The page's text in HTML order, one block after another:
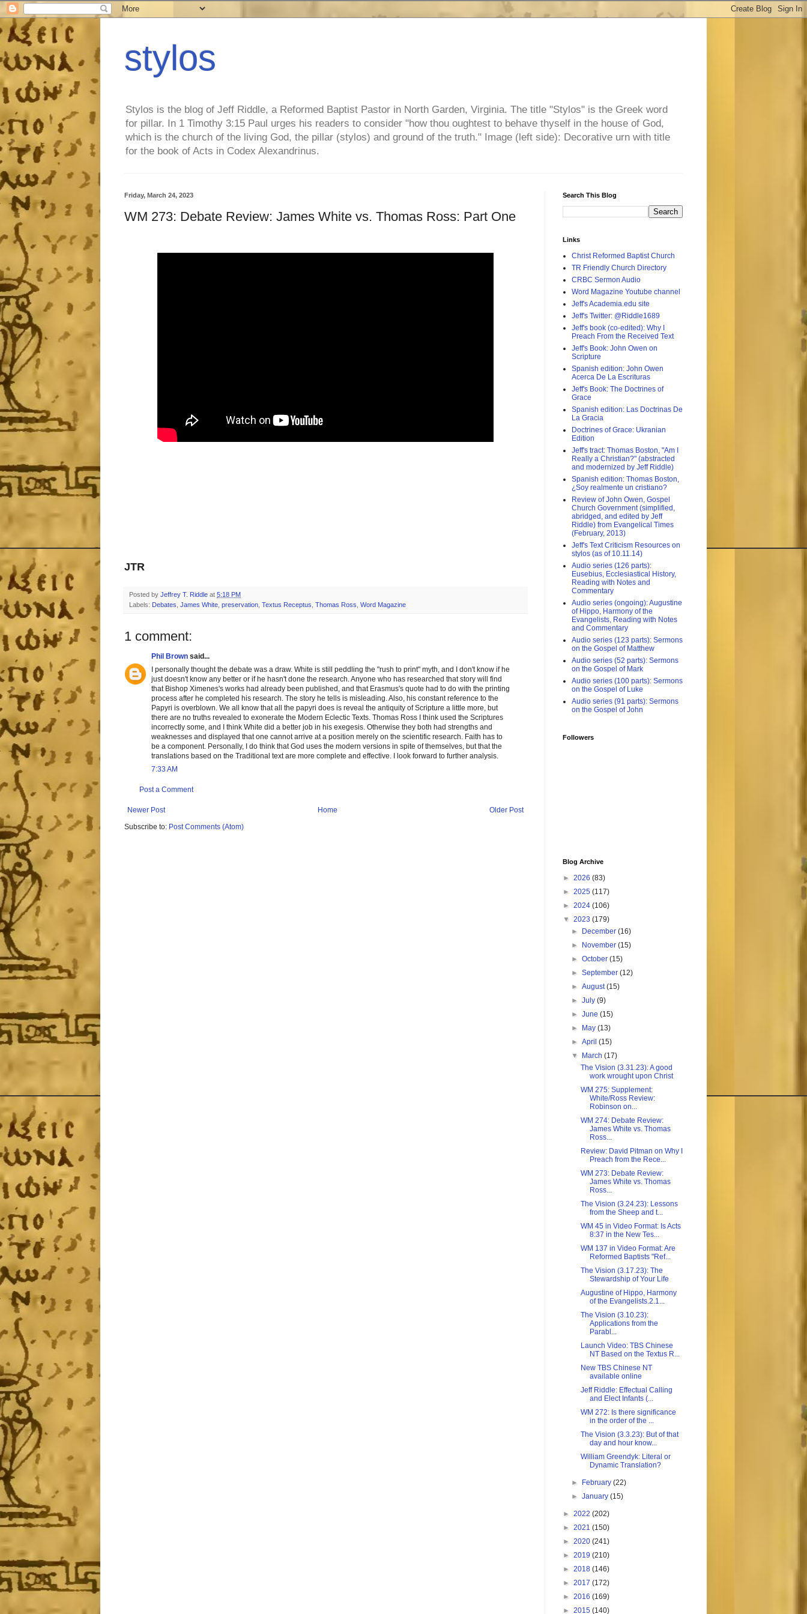
stylos
Stylos is the blog of Jeff Riddle, a Reformed Baptist Pastor in North Garden, Virginia. The title "Stylos" is the Greek word
for pillar. In 1 Timothy 3:15 Paul urges his readers to consider "how thou oughtest to behave thyself in the house of God,
which is the church of the living God, the pillar (stylos) and ground of the truth." Image (left side): Decorative urn with title
for the book of Acts in Codex Alexandrinus.
Friday, March 24, 2023
WM 273: Debate Review: James White vs. Thomas Ross: Part One
JTR
Posted by Jeffrey T. Riddle at 5:18 PM
Labels: Debates James White preservation Textus Receptus Thomas Ross Word Magazine
1 comment:
Phil Brown said...
I personally thought the debate was a draw. White is still peddling the "rush to print" myth, and I don't know if he
just doesn't know any better or if he hasn't done the research. Anyone who has researched that story will find
that Bishop Ximenes's works had already been published, and that Erasmus's quote had to do with the printing
process after he completed his research. The story he tells is misleading. Also, his constant reference to the
Papyri is overblown. We all know that all the papyri does is reveal the antiquity of Scripture a little more, but
there are no truths revealed to exonerate the Modern Eclectic Texts. Thomas Ross I think used the Scriptures
incorrectly some, and I think White did a better job in his exegesis. Otherwise they both had strengths and
weaknesses and displayed that one cannot arrive at a position merely on the scientific research. Faith has to
be a component. Personally, I do think that God uses the modern versions in spite of themselves, but that the
translations based on the Traditional text are more complete and effective. I look forward to further analysis.
7:33 AM
Post a Comment
Newer Post Older Post
Home
Subscribe to: Post Comments (Atom)
Search This Blog
Links
Christ Reformed Baptist Church
TR Friendly Church Directory
CRBC Sermon Audio
Word Magazine Youtube channel
Jeff's Academia.edu site
Jeff's Twitter: @Riddle1689
Jeff's book (co-edited): Why I
Preach From the Received Text
Jeff's Book: John Owen on
Scripture
Spanish edition: John Owen
Acerca De La Escrituras
Jeff's Book: The Doctrines of
Grace
Spanish edition: Las Doctrinas De
La Gracia
Doctrines of Grace: Ukranian
Edition
Jeff's tract: Thomas Boston, "Am I
Really a Christian?" (abstracted
and modernized by Jeff Riddle)
Spanish edition: Thomas Boston,
¿Soy realmente un cristiano?
Review of John Owen, Gospel
Church Government (simplified,
abridged, and edited by Jeff
Riddle) from Evangelical Times
(February, 2013)
Jeff's Text Criticism Resources on
stylos (as of 10.11.14)
Audio series (126 parts):
Eusebius, Ecclesiastical History,
Reading with Notes and
Commentary
Audio series (ongoing): Augustine
of Hippo, Harmony of the
Evangelists, Reading with Notes
and Commentary
Audio series (123 parts): Sermons
on the Gospel of Matthew
Audio series (52 parts): Sermons
on the Gospel of Mark
Audio series (100 parts): Sermons
on the Gospel of Luke
Audio series (91 parts): Sermons
on the Gospel of John
Followers
Blog Archive
► 2026 (83)
► 2025 (117)
► 2024 (106)
▼ 2023 (179)
►
December(16)
►
November(15)
►October(15)
►September(12)
►August(15)
►July(9)
►June(15)
►
May(13)
►April(15)
▼
March(17)
The Vision (3.31.23): A good
work wrought upon Christ
WM 275: Supplement:
White/Ross Review:
Robinson on...
WM 274: Debate Review:
James White vs. Thomas
Ross...
Review: David Pitman on Why I
Preach from the Rece...
WM 273: Debate Review:
James White vs. Thomas
Ross...
The Vision (3.24.23): Lessons
from the Sheep and t...
WM 45 in Video Format: Is Acts
8:37 in the New Tes...
WM 137 in Video Format: Are
Reformed Baptists "Ref...
The Vision (3.17.23): The
Stewardship of Your Life
Augustine of Hippo, Harmony
of the Evangelists.2.1...
The Vision (3.10.23):
Applications from the
Parabl...
Launch Video: TBS Chinese
NT Based on the Textus R...
New TBS Chinese NT
available online
Jeff Riddle: Effectual Calling
and Elect Infants (...
WM 272: Is there significance
in the order of the ...
The Vision (3.3.23): But of that
day and hour know...
William Greendyk: Literal or
Dynamic Translation?
► February(22)
►January(15)
► 2022 (202)
► 2021 (150)
► 2020 (241)
► 2019 (210)
► 2018 (146)
► 2017 (172)
► 2016 (169)
► 2015 (140)